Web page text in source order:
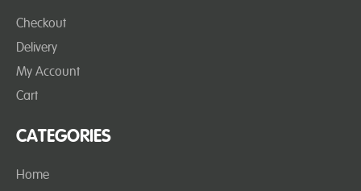
Checkout
Delivery
My Account
Cart
CATEGORIES
Home